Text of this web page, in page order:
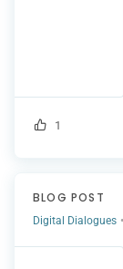
1
BLOG POST
Digital Dialogues